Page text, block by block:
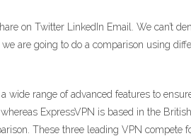
on Twitter LinkedIn Email. We can’t
are going to do a comparison using
range of advanced features to
ExpressVPN is based in the
These three leading VPN compete